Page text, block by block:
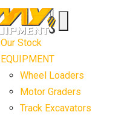
Our Stock
EQUIPMENT
Wheel Loaders
Motor Graders
Track Excavators